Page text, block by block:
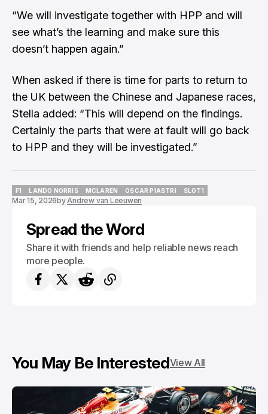
“We will investigate together with HPP and will
see what’s the learning and make sure this
doesn’t happen again.”
When asked if there is time for parts to return to
the UK between the Chinese and Japanese races,
Stella added: “This will depend on the findings.
Certainly the parts that were at fault will go back
to HPP and they will be investigated.”
F1
F1
LANDO NORRIS
LANDO NORRIS
MCLAREN
MCLAREN
OSCAR PIASTRI
OSCAR PIASTRI
SLOT1
Mar 15, 2026byAndrew van Leeuwen
Spread the Word
Share it with friends and help reliable news reach
more people.
You May Be InterestedView All